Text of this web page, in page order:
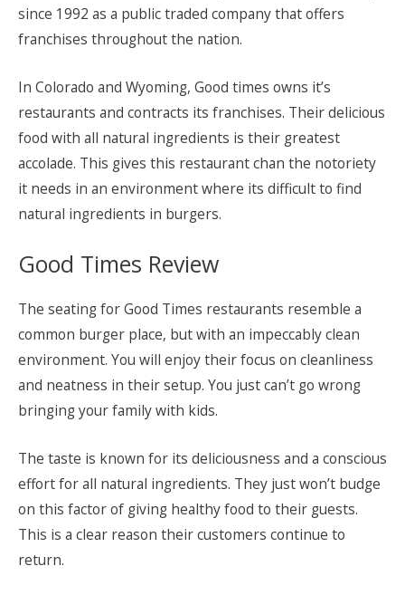
since 1992 as a public traded company that offers
franchises throughout the nation.
In Colorado and Wyoming, Good times owns it’s
restaurants and contracts its franchises. Their delicious
food with all natural ingredients is their greatest
accolade. This gives this restaurant chan the notoriety
it needs in an environment where its difficult to find
natural ingredients in burgers.
Good Times Review
The seating for Good Times restaurants resemble a
common burger place, but with an impeccably clean
environment. You will enjoy their focus on cleanliness
and neatness in their setup. You just can’t go wrong
bringing your family with kids.
The taste is known for its deliciousness and a conscious
effort for all natural ingredients. They just won’t budge
on this factor of giving healthy food to their guests.
This is a clear reason their customers continue to
return.